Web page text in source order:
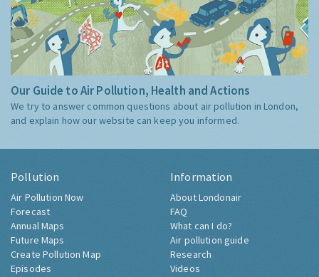
Our Guide to Air Pollution, Health and Actions
We try to answer common questions about air pollution in London,
and explain how our website can keep you informed.
Pollution
Air Pollution Now
Forecast
Annual Maps
Future Maps
Create Pollution Map
Episodes
Information
About Londonair
FAQ
What can I do?
Air pollution guide
Research
Videos